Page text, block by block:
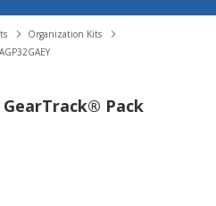
Organization Kits
Pack